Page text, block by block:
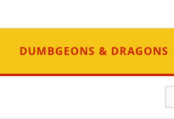
DUMBGEONS & DRAGONS